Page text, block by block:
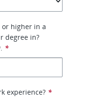
or higher in a
degree in?
*
experience? *